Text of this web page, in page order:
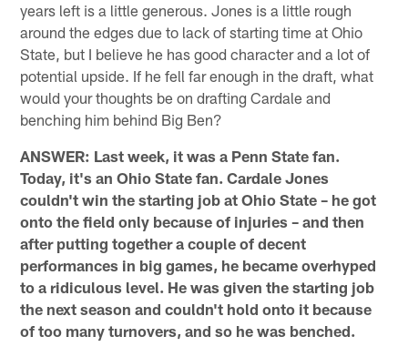
years left is a little generous. Jones is a little rough
around the edges due to lack of starting time at Ohio
State, but I believe he has good character and a lot of
potential upside. If he fell far enough in the draft, what
would your thoughts be on drafting Cardale and
benching him behind Big Ben?
ANSWER: Last week, it was a Penn State fan.
Today, it's an Ohio State fan. Cardale Jones
couldn't win the starting job at Ohio State – he got
onto the field only because of injuries – and then
after putting together a couple of decent
performances in big games, he became overhyped
to a ridiculous level. He was given the starting job
the next season and couldn't hold onto it because
of too many turnovers, and so he was benched.